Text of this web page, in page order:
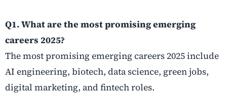
Q1. What are the most promising emerging
careers 2025?
The most promising emerging careers 2025 include
AI engineering, biotech, data science, green jobs,
digital marketing, and fintech roles.